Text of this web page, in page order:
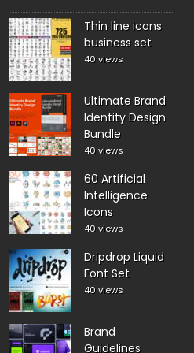
Thin line icons
business set
40 views
Ultimate Brand
Identity Design
Bundle
40 views
60 Artificial
Intelligence
Icons
40 views
Dripdrop Liquid
Font Set
40 views
Brand
Guidelines